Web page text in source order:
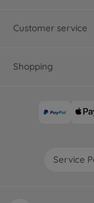
Customer service
Shopping
Service